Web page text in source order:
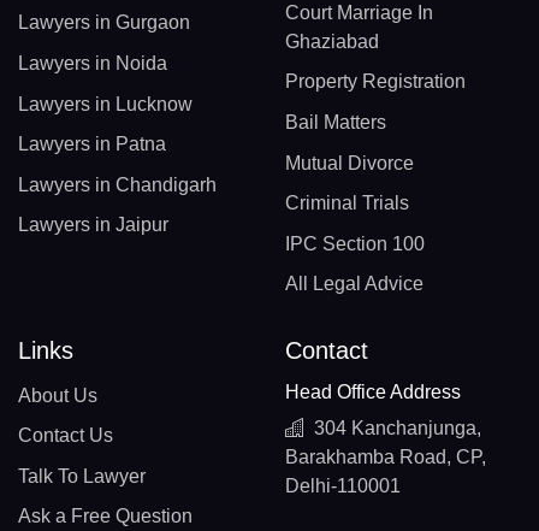
Lawyers in Gurgaon
Lawyers in Noida
Lawyers in Lucknow
Lawyers in Patna
Lawyers in Chandigarh
Lawyers in Jaipur
Court Marriage In
Ghaziabad
Property Registration
Bail Matters
Mutual Divorce
Criminal Trials
IPC Section 100
All Legal Advice
Links
About Us
Contact Us
Talk To Lawyer
Ask a Free Question
Contact
Head Office Address
304 Kanchanjunga,
Barakhamba Road, CP,
Delhi-110001